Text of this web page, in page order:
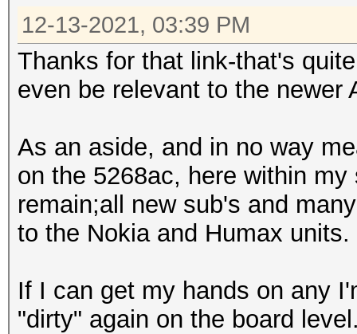
12-13-2021, 03:39 PM
Thanks for that link-that's
even be relevant to the newer
As an aside, and in no way
on the 5268ac, here within
remain;all new sub's and
to the Nokia and Humax units.
If I can get my hands on any
"dirty" again on the board